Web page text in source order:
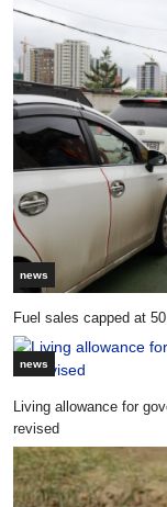
news
Fuel sales capped at
news
Living allowance for
revised